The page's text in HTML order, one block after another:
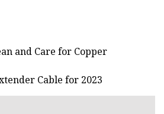
and Care for Copper
Cable for 2023